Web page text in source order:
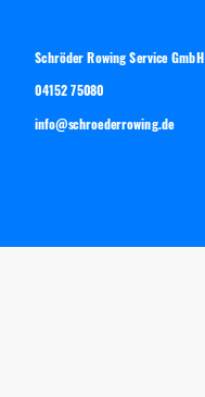
Schröder Rowing Service GmbH
04152 75080
info@schroederrowing.de